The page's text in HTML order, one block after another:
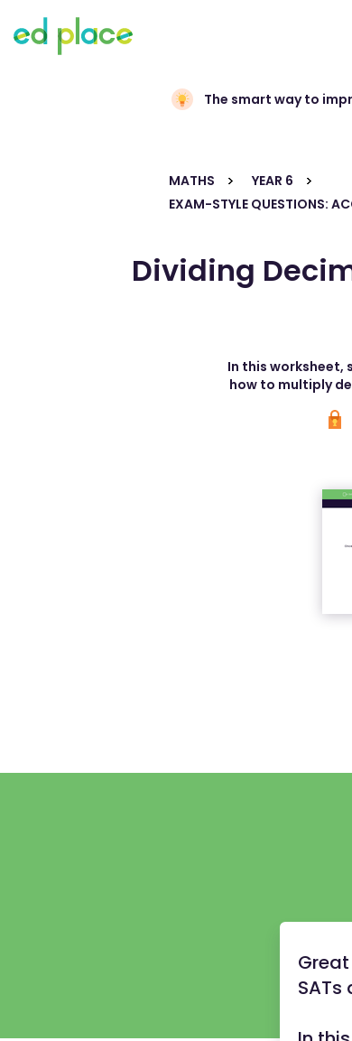
The smart way to
MATHS
YEAR 6
EXAM-STYLE QUESTIONS:
Dividing
In this worksheet,
how to multiply